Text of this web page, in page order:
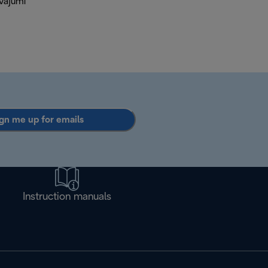
me up for emails
Instruction manuals